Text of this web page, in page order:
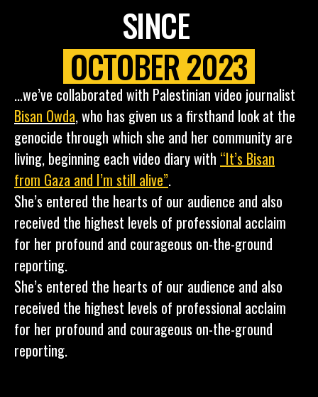
SINCE
OCTOBER 2023
...we’ve collaborated with Palestinian video journalist
Bisan Owda,who has given us a firsthand look at the
genocide through which she and her community are
living, beginning each video diary with “It’s Bisan
from Gaza and I’m still alive”.
She’s entered the hearts of our audience and also
received the highest levels of professional acclaim
for her profound and courageous on-the-ground
reporting.
She’s entered the hearts of our audience and also
received the highest levels of professional acclaim
for her profound and courageous on-the-ground
reporting.